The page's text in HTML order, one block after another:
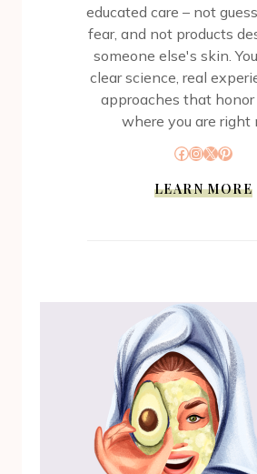
educated care – not
fear, and not products
someone else's skin.
clear science, real
approaches that
where you are right
Facebook
Instagram
X
LEARN MORE